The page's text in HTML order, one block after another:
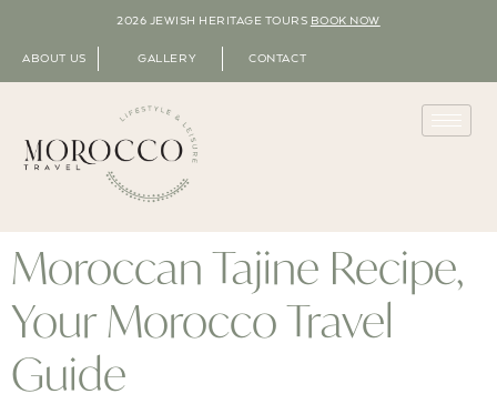
2026 JEWISH HERITAGE TOURS BOOK NOW
ABOUT US GALLERY CONTACT
Moroccan Tajine Recipe,
Your Morocco Travel
Guide